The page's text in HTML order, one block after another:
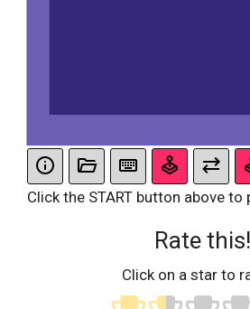
Click the START button above to
Rate this!
Click on a star to